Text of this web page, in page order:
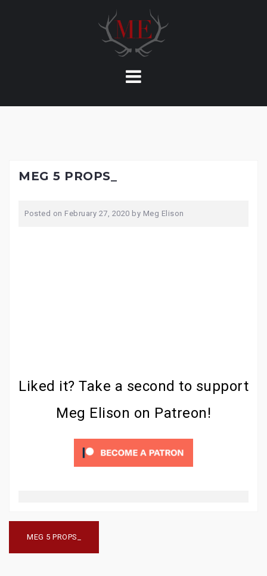
MEG 5 PROPS_
Posted on February 27, 2020 by Meg Elison
Liked it? Take a second to support
Meg Elison on Patreon!
navigation
MEG 5 PROPS_